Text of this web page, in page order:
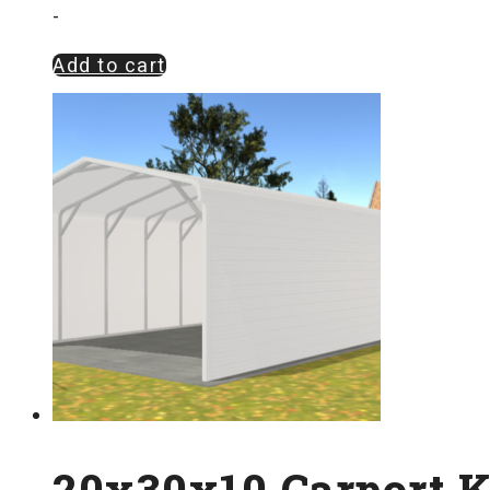
-
Add to cart